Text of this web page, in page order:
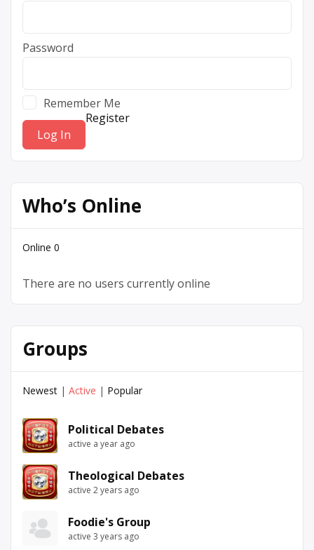
Password
Remember Me
Register
Who’s Online
Online 0
There are no users currently online
Groups
Newest | Active | Popular
Political Debates
active a year ago
Theological Debates
active 2 years ago
Foodie's Group
active 3 years ago